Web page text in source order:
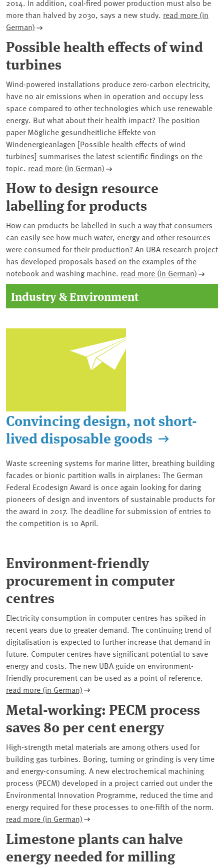
2014. In addition, coal-fired power production must also be
more than halved by 2030, says a new study. read more (in
German)
Possible health effects of wind
turbines
Wind-powered installations produce zero-carbon electricity,
have no air emissions when in operation and occupy less
space compared to other technologies which use renewable
energy. But what about their health impact? The position
paper Mögliche gesundheitliche Effekte von
Windenergieanlagen [Possible health effects of wind
turbines] summarises the latest scientific findings on the
topic. read more (in German)
How to design resource
labelling for products
How can products be labelled in such a way that consumers
can easily see how much water, energy and other resources
were consumed for their production? An UBA research project
has developed proposals based on the examples of the
notebook and washing machine. read more (in German)
Industry & Environment
Convincing design, not short-
lived disposable goods
Waste screening systems for marine litter, breathing building
facades or bionic partition walls in airplanes: The German
Federal Ecodesign Award is once again looking for daring
pioneers of design and inventors of sustainable products for
the award in 2017. The deadline for submission of entries to
the competition is 10 April.
Environment-friendly
procurement in computer
centres
Electricity consumption in computer centres has spiked in
recent years due to greater demand. The continuing trend of
digitalisation is expected to further increase that demand in
future. Computer centres have significant potential to save
energy and costs. The new UBA guide on environment-
friendly procurement can be used as a point of reference.
read more (in German)
Metal-working: PECM process
saves 80 per cent energy
High-strength metal materials are among others used for
building gas turbines. Boring, turning or grinding is very time
and energy-consuming. A new electrochemical machining
process (PECM) developed in a project carried out under the
Environmental Innovation Programme, reduced the time and
energy required for these processes to one-fifth of the norm.
read more (in German)
Limestone plants can halve
energy needed for milling